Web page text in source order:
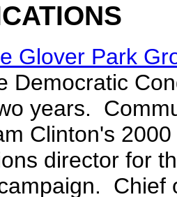
Glover Park
Democratic
years.
Clinton's
director for
Chief